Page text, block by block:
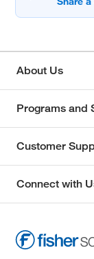
About Us
Programs and
Customer
Connect with